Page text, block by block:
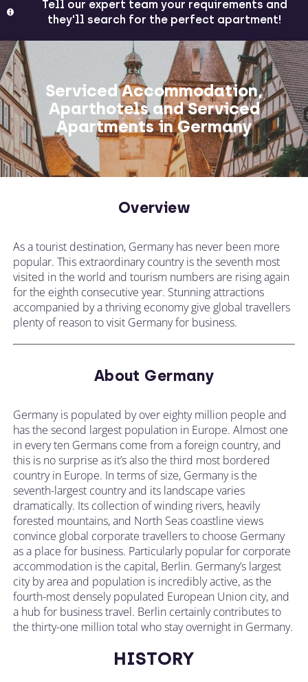
Tell our expert team your requirements and
they'll search for the perfect apartment!
Serviced Accommodation,
Aparthotels and Serviced
Apartments in Germany
Overview
As a tourist destination, Germany has never been more
popular. This extraordinary country is the seventh most
visited in the world and tourism numbers are rising again
for the eighth consecutive year. Stunning attractions
accompanied by a thriving economy give global travellers
plenty of reason to visit Germany for business.
About Germany
Germany is populated by over eighty million people and
has the second largest population in Europe. Almost one
in every ten Germans come from a foreign country, and
this is no surprise as it’s also the third most bordered
country in Europe. In terms of size, Germany is the
seventh-largest country and its landscape varies
dramatically. Its collection of winding rivers, heavily
forested mountains, and North Seas coastline views
convince global corporate travellers to choose Germany
as a place for business. Particularly popular for corporate
accommodation is the capital, Berlin. Germany’s largest
city by area and population is incredibly active, as the
fourth-most densely populated European Union city, and
a hub for business travel. Berlin certainly contributes to
the thirty-one million total who stay overnight in Germany.
HISTORY